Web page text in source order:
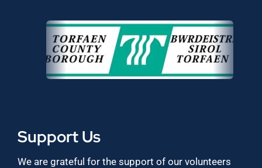
Support Us
We are grateful for the support of our volunteers